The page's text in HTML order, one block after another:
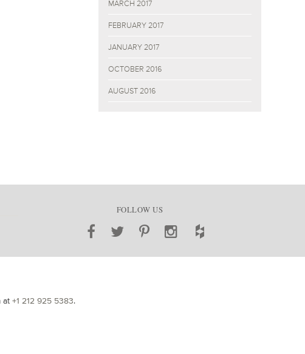
MARCH 2017
FEBRUARY 2017
JANUARY 2017
OCTOBER 2016
AUGUST 2016
FOLLOW US
at +1 212 925 5383.